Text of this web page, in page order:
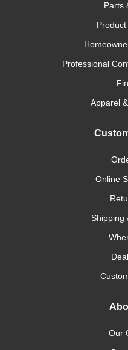
Parts
Professional
Apparel
Online
Shipping
Our